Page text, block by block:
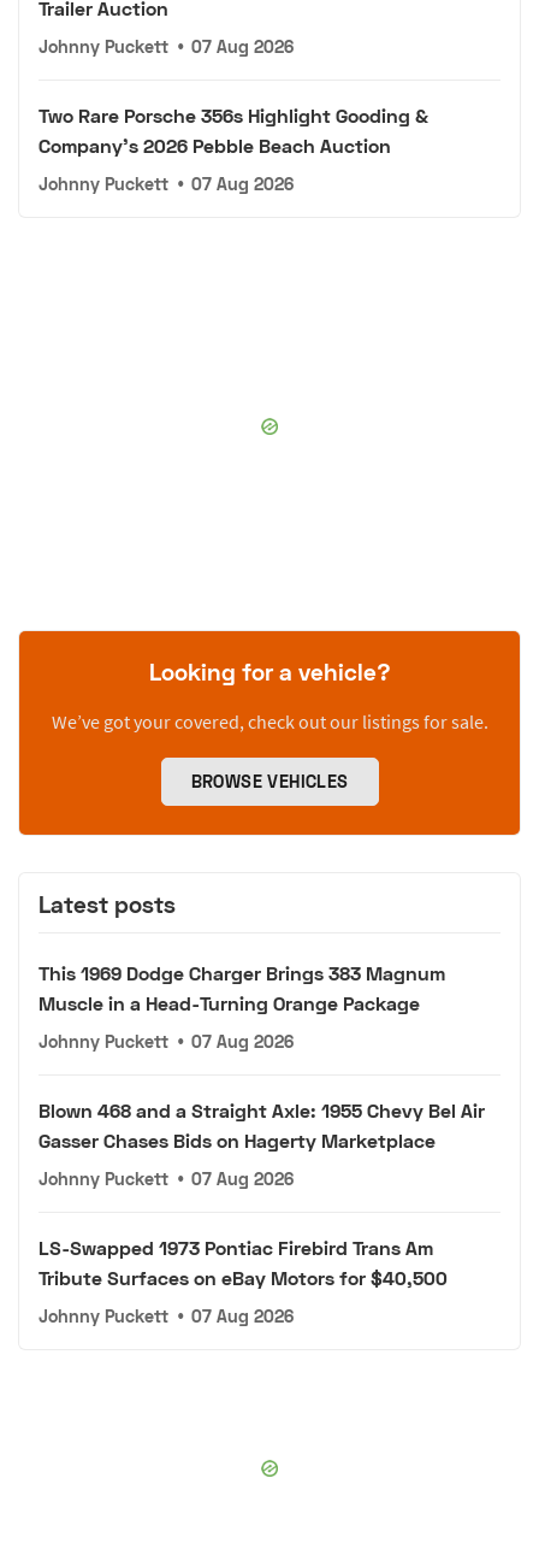
Trailer Auction
Johnny Puckett • 07 Aug 2026
Two Rare Porsche 356s Highlight Gooding &
Company's 2026 Pebble Beach Auction
Johnny Puckett • 07 Aug 2026
Looking for a vehicle?
We’ve got your covered, check out our listings for sale.
BROWSE VEHICLES
Latest posts
This 1969 Dodge Charger Brings 383 Magnum
Muscle in a Head-Turning Orange Package
Johnny Puckett • 07 Aug 2026
Blown 468 and a Straight Axle: 1955 Chevy Bel Air
Gasser Chases Bids on Hagerty Marketplace
Johnny Puckett • 07 Aug 2026
LS-Swapped 1973 Pontiac Firebird Trans Am
Tribute Surfaces on eBay Motors for $40,500
Johnny Puckett • 07 Aug 2026